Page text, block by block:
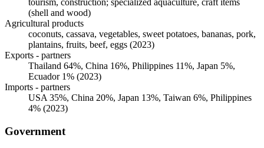
tourism, construction; specialized aquaculture, craft items
(shell and wood)
Agricultural products
coconuts, cassava, vegetables, sweet potatoes, bananas, pork,
plantains, fruits, beef, eggs (2023)
Exports - partners
Thailand 64%, China 16%, Philippines 11%, Japan 5%,
Ecuador 1% (2023)
Imports - partners
USA 35%, China 20%, Japan 13%, Taiwan 6%, Philippines
4% (2023)
Government